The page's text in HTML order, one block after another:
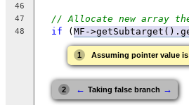
46
47
// Allocate new array
48 if (MF-
1 Assuming pointer value
2 ← Taking false branch →